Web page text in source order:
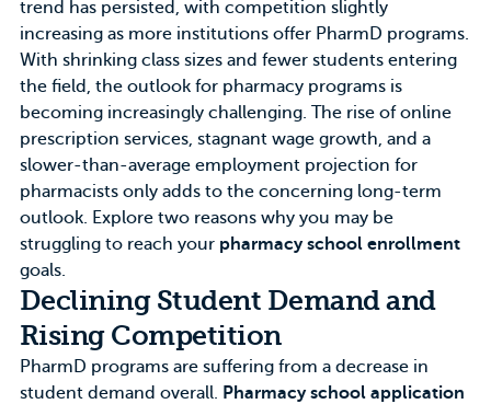
trend has persisted, with competition slightly
increasing as more institutions offer PharmD programs.
With shrinking class sizes and fewer students entering
the field, the outlook for pharmacy programs is
becoming increasingly challenging. The rise of online
prescription services, stagnant wage growth, and a
slower-than-average employment projection for
pharmacists only adds to the concerning long-term
outlook. Explore two reasons why you may be
struggling to reach your pharmacy school enrollment
goals.
Declining Student Demand and
Rising Competition
PharmD programs are suffering from a decrease in
student demand overall. Pharmacy school application